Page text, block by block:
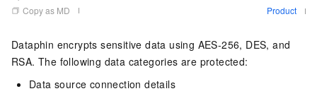
Copy as MD
Product
Dataphin encrypts sensitive data using AES-256, DES, and
RSA. The following data categories are protected:
Data source connection details